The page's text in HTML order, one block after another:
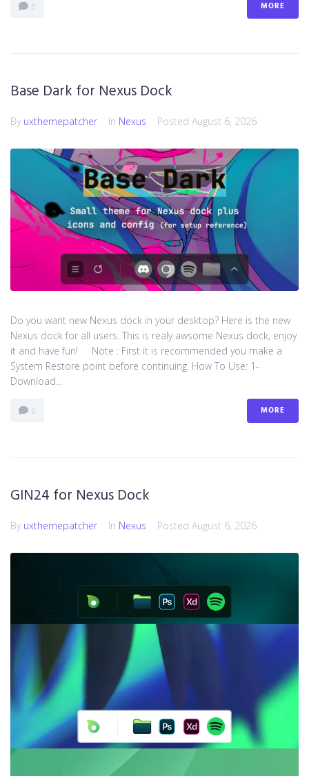
0 MORE
Base Dark for Nexus Dock
By uxthemepatcher In Nexus Posted August 6, 2026
Do you want new Nexus dock in your desktop? Here is the new
Nexus dock for all users. This is realy awsome Nexus dock, enjoy
it and have fun! Note : First it is recommended you make a
System Restore point before continuing. How To Use: 1-
Download...
0 MORE
GIN24 for Nexus Dock
By uxthemepatcher In Nexus Posted August 6, 2026